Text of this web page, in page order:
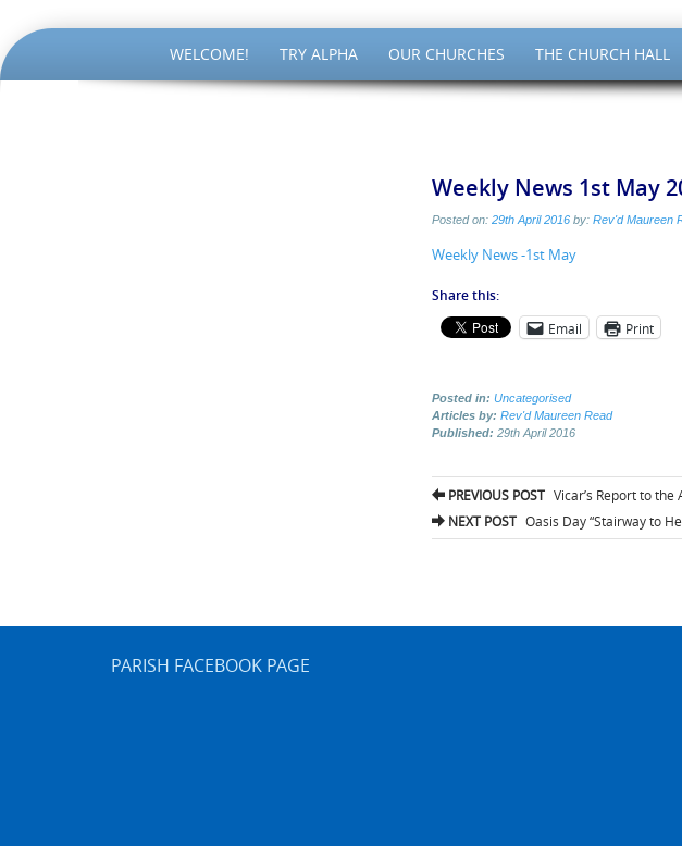
WELCOME! TRY ALPHA OUR CHURCHES THE CHURCH HALL
Weekly News 1st May
Posted on: 29th April 2016 by: Rev'd Maureen
Weekly News -1st May
Share this:
Email Print
Posted in: Uncategorised
Articles by: Rev'd Maureen Read
Published: 29th April 2016
Post
navigation
PREVIOUS POST Vicar’s Report to the
NEXT POST Oasis Day “Stairway to
PARISH FACEBOOK PAGE